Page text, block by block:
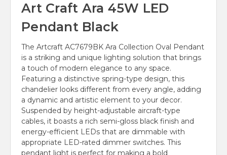
Art Craft Ara 45W LED
Pendant Black
The Artcraft AC7679BK Ara Collection Oval Pendant
is a striking and unique lighting solution that brings
a touch of modern elegance to any space.
Featuring a distinctive spring-type design, this
chandelier looks different from every angle, adding
a dynamic and artistic element to your decor.
Suspended by height-adjustable aircraft-type
cables, it boasts a rich semi-gloss black finish and
energy-efficient LEDs that are dimmable with
appropriate LED-rated dimmer switches. This
pendant light is perfect for making a bold